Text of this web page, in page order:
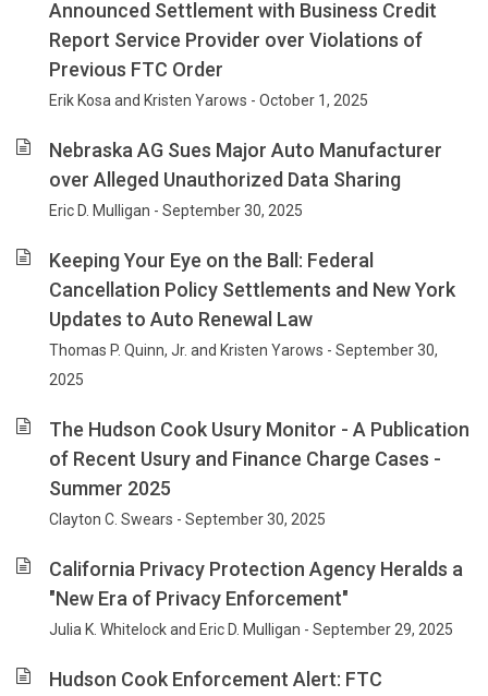
Announced Settlement with Business Credit
Report Service Provider over Violations of
Previous FTC Order
Erik Kosa and Kristen Yarows - October 1, 2025
Nebraska AG Sues Major Auto Manufacturer
over Alleged Unauthorized Data Sharing
Eric D. Mulligan - September 30, 2025
Keeping Your Eye on the Ball: Federal
Cancellation Policy Settlements and New York
Updates to Auto Renewal Law
Thomas P. Quinn, Jr. and Kristen Yarows - September 30,
2025
The Hudson Cook Usury Monitor - A Publication
of Recent Usury and Finance Charge Cases -
Summer 2025
Clayton C. Swears - September 30, 2025
California Privacy Protection Agency Heralds a
"New Era of Privacy Enforcement"
Julia K. Whitelock and Eric D. Mulligan - September 29, 2025
Hudson Cook Enforcement Alert: FTC